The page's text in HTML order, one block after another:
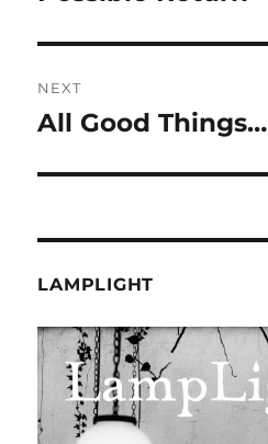
NEXT
Next
All Good Things…
LAMPLIGHT